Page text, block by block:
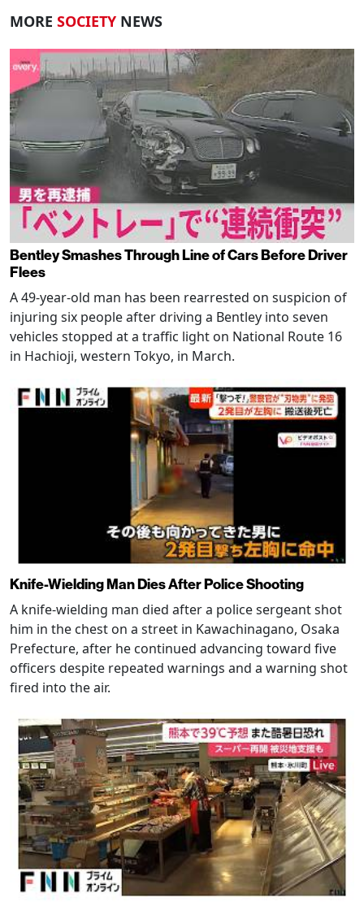
MORE SOCIETY NEWS
Bentley Smashes Through Line of Cars Before Driver
Flees
A 49-year-old man has been rearrested on suspicion of
injuring six people after driving a Bentley into seven
vehicles stopped at a traffic light on National Route 16
in Hachioji, western Tokyo, in March.
Knife-Wielding Man Dies After Police Shooting
A knife-wielding man died after a police sergeant shot
him in the chest on a street in Kawachinagano, Osaka
Prefecture, after he continued advancing toward five
officers despite repeated warnings and a warning shot
fired into the air.